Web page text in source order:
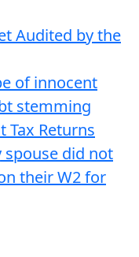
Audited by the
of innocent
stemming
Tax Returns
did not
their W2 for